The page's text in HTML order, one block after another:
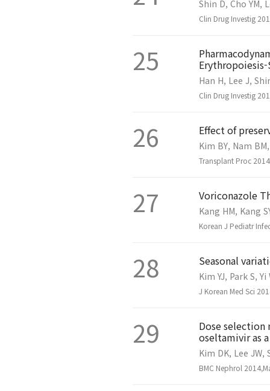
Shin D, Cho YM,
Clin Drug Investig
25
Han H, Lee J,
Clin Drug Investig
26 Effect of
Kim BY, Nam
Transplant Proc
27 Voriconazole
Kang HM, Kang
Korean J Pediatr
28 Seasonal
Kim YJ, Park S,
J Korean Med Sci
29 Dose
oseltamivir as
Kim DK, Lee JW,
BMC Nephrol